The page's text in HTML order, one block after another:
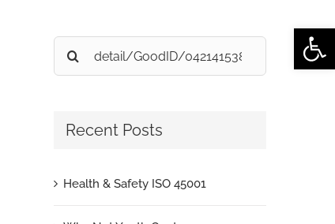
Search
for:
Recent Posts
Health & Safety ISO 45001